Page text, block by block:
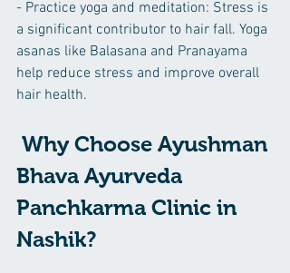
- Practice yoga and meditation: Stress is
a significant contributor to hair fall. Yoga
asanas like Balasana and Pranayama
help reduce stress and improve overall
hair health.
Bhava Ayurveda
Panchkarma Clinic in
Nashik?